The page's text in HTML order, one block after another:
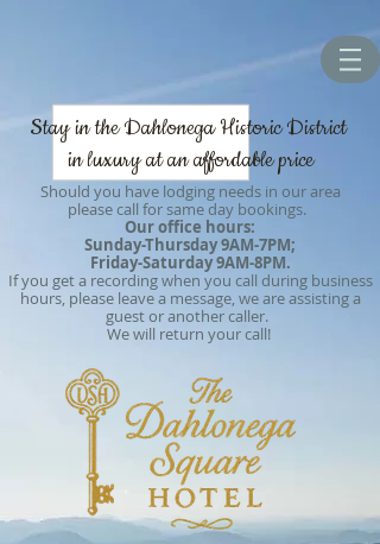
Stay in the Dahlonega Historic District
in luxury at an affordable price
Should you have lodging needs in our area
please call for same day bookings.
Our office hours:
Sunday-Thursday 9AM-7PM;
Friday-Saturday 9AM-8PM.
If you get a recording when you call during business
hours, please leave a message, we are assisting a
guest or another caller.
We will return your call!